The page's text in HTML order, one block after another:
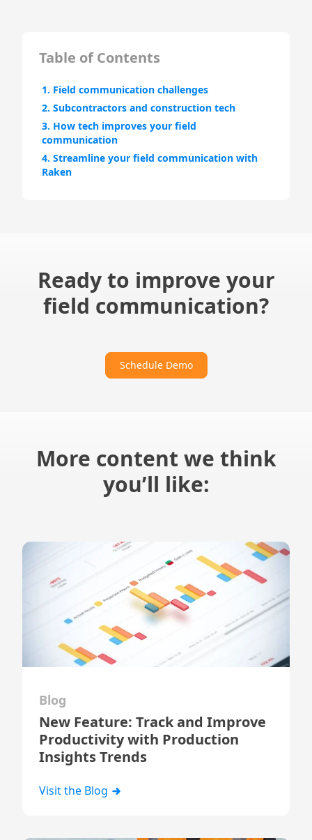
Table of Contents
1. Field communication challenges
2. Subcontractors and construction tech
3. How tech improves your field
communication
4. Streamline your field communication with
Raken
Ready to improve your
field communication?
Schedule Demo
More content we think
you’ll like:
Blog
New Feature: Track and Improve
Productivity with Production
Insights Trends
Visit the Blog